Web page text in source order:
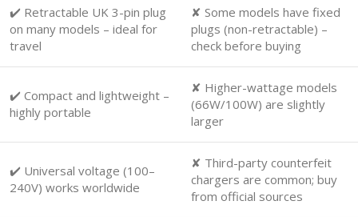
✔️ Retractable UK 3-pin plug
on many models – ideal for
travel
✘ Some models have fixed
plugs (non-retractable) –
check before buying
✔️ Compact and lightweight –
highly portable
✘ Higher-wattage models
(66W/100W) are slightly
larger
✔️ Universal voltage (100–
240V) works worldwide
✘ Third-party counterfeit
chargers are common; buy
from official sources